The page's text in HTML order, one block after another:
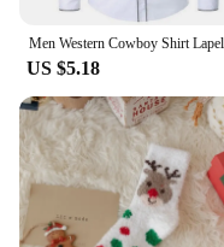
US $5.18